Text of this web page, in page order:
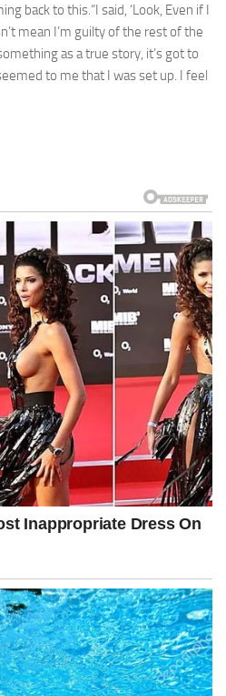
back to this.“I said, ‘Look, Even if I
mean I’m guilty of the rest of the
as a true story, it’s got to
to me that I was set up. I feel